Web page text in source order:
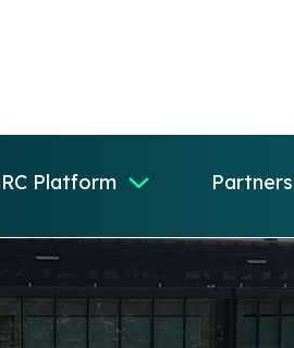
Platform Partners